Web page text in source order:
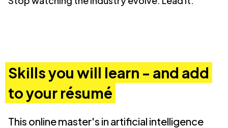
Skills you will learn - and add
to your résumé
This online master's in artificial intelligence